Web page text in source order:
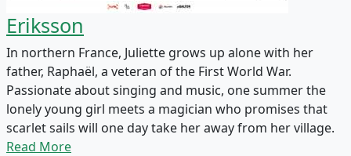
Eriksson
In northern France, Juliette grows up alone with her
father, Raphaël, a veteran of the First World War.
Passionate about singing and music, one summer the
lonely young girl meets a magician who promises that
scarlet sails will one day take her away from her village.
Read More